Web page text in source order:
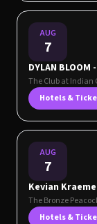
AUG
7
DYLAN BLOOM
The Club at Indian
Hotels &
AUG
7
Kevian
The Bronze
Hotels &